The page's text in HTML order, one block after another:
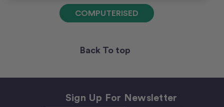
COMPUTERISED
Back To top
Sign Up For Newsletter